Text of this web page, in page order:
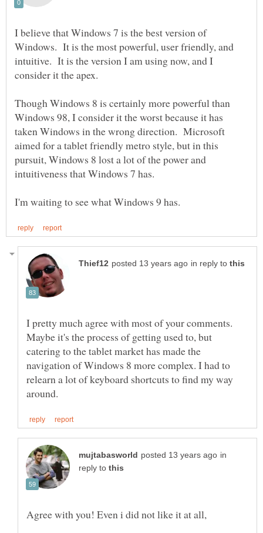
I believe that Windows 7 is the best version of
Windows. It is the most powerful, user friendly, and
intuitive. It is the version I am using now, and I
Though Windows 8 is certainly more powerful than
Windows 98, I consider it the worst because it has
taken Windows in the wrong direction. Microsoft
aimed for a tablet friendly metro style, but in this
pursuit, Windows 8 lost a lot of the power and
in reply to
I pretty much agree with most of your comments.
Maybe it's the process of getting used to, but
catering to the tablet market has made the
navigation of Windows 8 more complex. I had to
relearn a lot of keyboard shortcuts to find my way
in
reply to